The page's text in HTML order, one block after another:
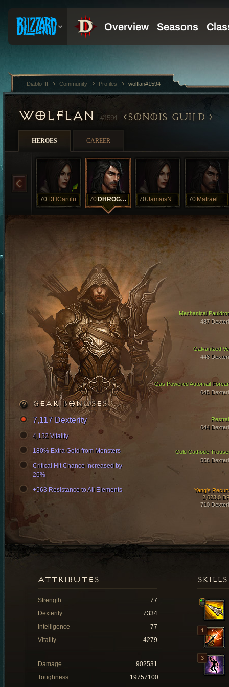
WOLFLAN #1594 SONOIS GUILD
HEROES CAREER
70 DHCarulu 70 DHROGBA 70 JamaisNecro 70 Matrael
Galvanized
443
Gas Powered Automail
645
Mechanical
487
Cold Cathode
558
Yang's
2,623.0
710
644
GEAR BONUSES
7,117 Dexterity
4,132 Vitality
180% Extra Gold from Monsters
Critical Hit Chance Increased by
26%
+563 Resistance to All Elements
SKILLS
ATTRIBUTES
Strength
77
Dexterity
7334
Intelligence
77
Vitality
4279
Damage
902531
Toughness
19757100
Diablo III Community Profiles wolflan#1594